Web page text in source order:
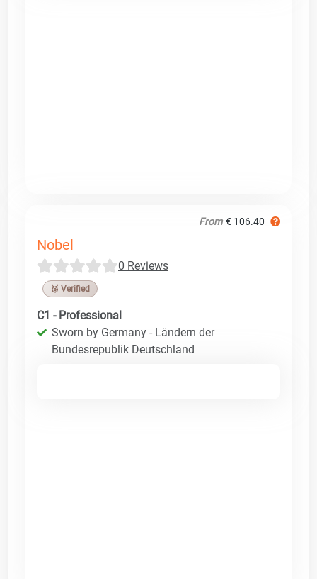
From € 106.40
Nobel
0 Reviews
🥉 Verified
C1 - Professional
Sworn by Germany - Ländern der
Bundesrepublik Deutschland